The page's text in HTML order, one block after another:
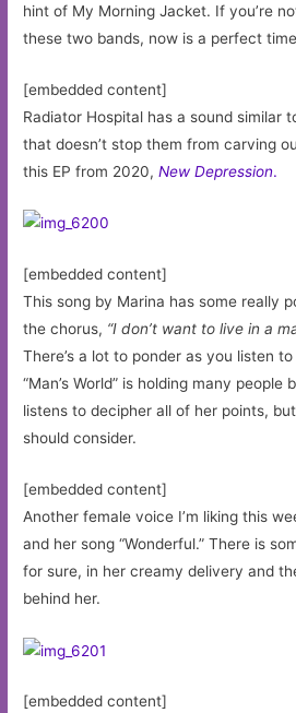
hint of My Morning Jacket. If you’re
these two bands, now is a perfect
[embedded content]
Radiator Hospital has a sound similar
that doesn’t stop them from carving
this EP from 2020,New Depression.
[embedded content]
This song by Marina has some really
the chorus, “I don’t want to live in a
There’s a lot to ponder as you listen
“Man’s World” is holding many
listens to decipher all of her points,
should consider.
[embedded content]
Another female voice I’m liking this
and her song “Wonderful.” There is
for sure, in her creamy delivery and
behind her.
[embedded content]